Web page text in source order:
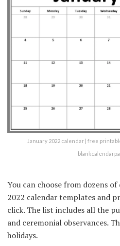
January 2022 calendar | free
You can choose from dozens
2022 calendar templates and
click. The list includes all the
and ceremonial observances.
holidays.